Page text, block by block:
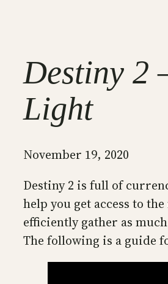
Destiny 2
Light
November 19, 2020
Destiny 2 is full of
help you get access to
efficiently gather as
The following is a guide